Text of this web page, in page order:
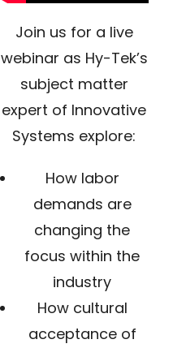
Join us for a live
webinar as Hy-Tek’s
subject matter
expert of Innovative
Systems explore:
How labor
demands are
changing the
focus within the
industry
How cultural
acceptance of